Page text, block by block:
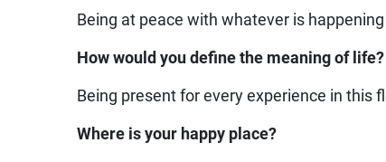
Being at peace with whatever is
How would you define the meaning of life?
Being present for every experience in this
Where is your happy place?